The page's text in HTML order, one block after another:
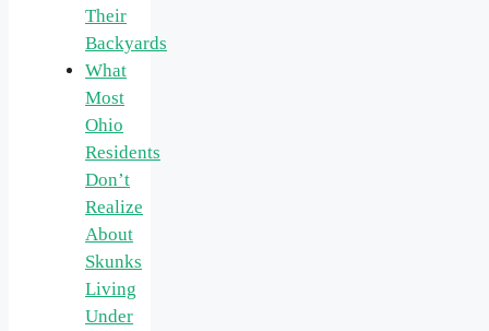
Their
Backyards
What
Most
Ohio
Residents
Don’t
Realize
About
Skunks
Living
Under